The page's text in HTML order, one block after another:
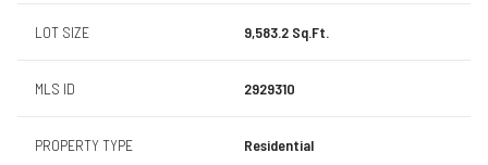
LOT SIZE 9,583.2 Sq.Ft.
MLS ID 2929310
PROPERTY TYPE Residential